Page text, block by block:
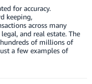
for accuracy.
keeping,
across many
and real estate. The
of millions of
a few examples of